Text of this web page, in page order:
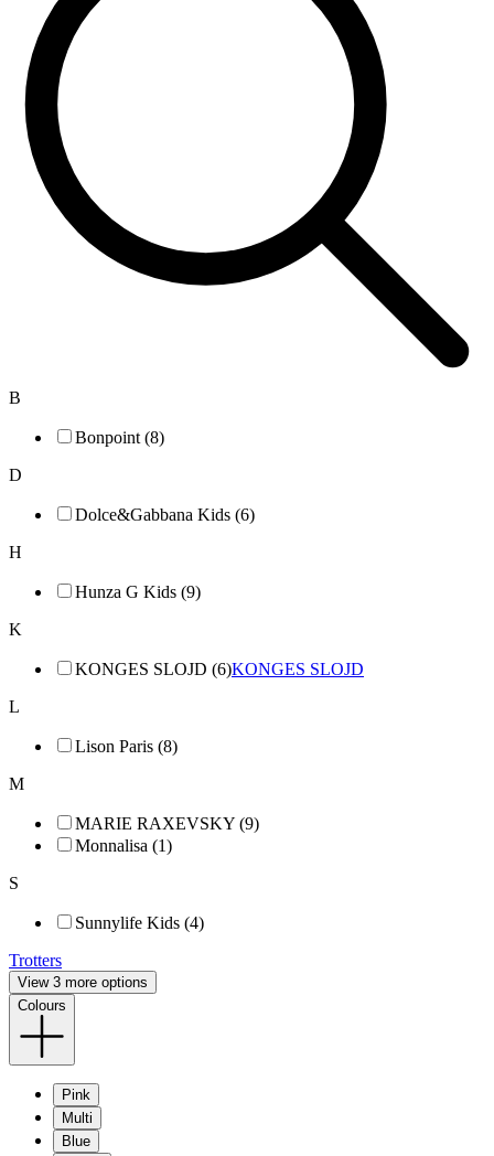
B
Bonpoint (8)
D
Dolce&Gabbana Kids (6)
H
Hunza G Kids (9)
K
KONGES SLOJD (6)KONGES SLOJD
L
Lison Paris (8)
M
MARIE RAXEVSKY (9)
Monnalisa (1)
S
Sunnylife Kids (4)
Trotters
View 3 more options
Colours
Pink
Multi
Blue